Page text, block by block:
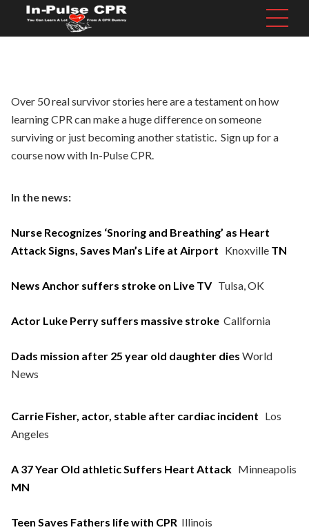
Over 50 real survivor stories here are a testament on how
learning CPR can make a huge difference on someone
surviving or just becoming another statistic. Sign up for a
course now with In-Pulse CPR.
In the news:
Nurse Recognizes ‘Snoring and Breathing’ as Heart
Attack Signs, Saves Man’s Life at Airport Knoxville TN
News Anchor suffers stroke on Live TVTulsa, OK
Actor Luke Perry suffers massive stroke California
Dads mission after 25 year old daughter dies World
News
Carrie Fisher, actor, stable after cardiac incident Los
Angeles
A 37 Year Old athletic Suffers Heart Attack Minneapolis
MN
Teen Saves Fathers life with CPR Illinois